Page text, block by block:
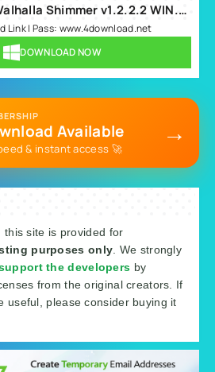
Valhalla DSP Valhalla Shimmer v1.2.2.2 WIN.rar
Link | Pass: www.4download.net
DOWNLOAD NOW
Available
& instant access 🚀 →
this site is provided for
purposes only . We strongly
the developers by
from the original creators. If
useful, please consider buying it